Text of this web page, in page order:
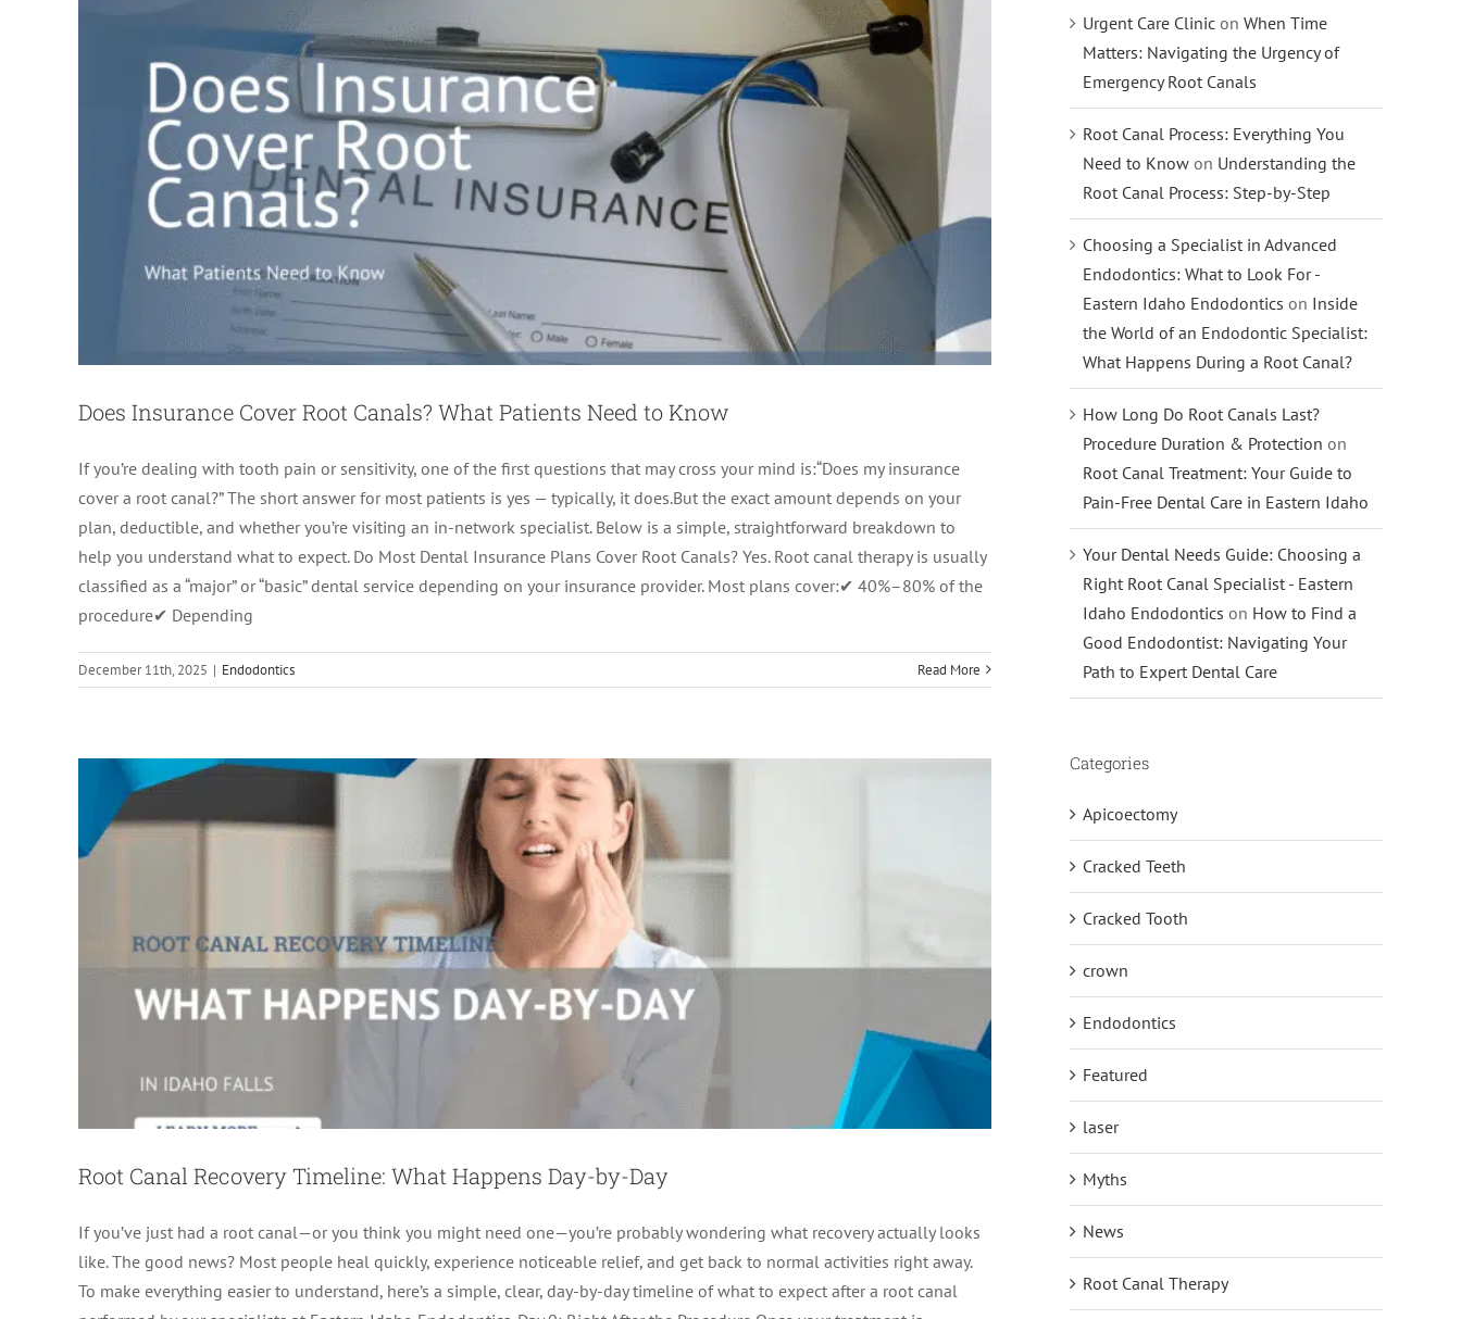
Does Insurance Cover Root Canals? What Patients Need to Know
If you’re dealing with tooth pain or sensitivity, one of the first questions that may cross your mind is:“Does my insurance
cover a root canal?” The short answer for most patients is yes — typically, it does.But the exact amount depends on your
plan, deductible, and whether you’re visiting an in-network specialist. Below is a simple, straightforward breakdown to
help you understand what to expect. Do Most Dental Insurance Plans Cover Root Canals? Yes. Root canal therapy is usually
classified as a “major” or “basic” dental service depending on your insurance provider. Most plans cover:✔ 40%–80% of the
procedure✔ Depending
December 11th, 2025 | Endodontics Read More
Root Canal Recovery Timeline: What Happens Day-by-Day
Root Canal Recovery Timeline: What Happens Day-by-Day
If you’ve just had a root canal—or you think you might need one—you’re probably wondering what recovery actually looks
like. The good news? Most people heal quickly, experience noticeable relief, and get back to normal activities right away.
To make everything easier to understand, here’s a simple, clear, day-by-day timeline of what to expect after a root canal
Urgent Care Clinic on When Time
Matters: Navigating the Urgency of
Emergency Root Canals
Root Canal Process: Everything You
Need to Know on Understanding the
Root Canal Process: Step-by-Step
Choosing a Specialist in Advanced
Endodontics: What to Look For -
Eastern Idaho Endodontics on Inside
the World of an Endodontic Specialist:
What Happens During a Root Canal?
How Long Do Root Canals Last?
Procedure Duration & Protection on
Root Canal Treatment: Your Guide to
Pain-Free Dental Care in Eastern Idaho
Your Dental Needs Guide: Choosing a
Right Root Canal Specialist - Eastern
Idaho Endodontics on How to Find a
Good Endodontist: Navigating Your
Path to Expert Dental Care
Categories
Apicoectomy
Cracked Teeth
Cracked Tooth
crown
Endodontics
Featured
laser
Myths
News
Root Canal Therapy